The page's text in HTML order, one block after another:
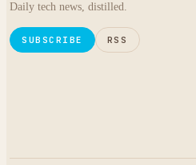
Daily tech news, distilled.
SUBSCRIBE RSS